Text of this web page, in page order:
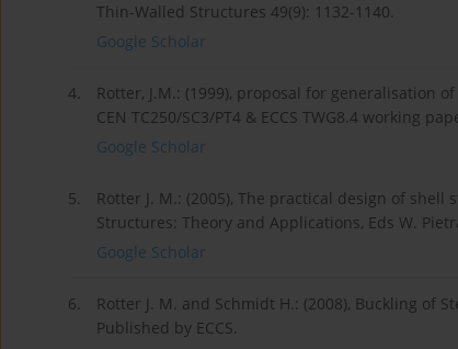
Thin-Walled Structures 49(9): 1132-1140.
Google Scholar
4.
Rotter, J.M.: (1999), proposal for generalisation
CEN TC250/SC3/PT4 & ECCS TWG8.4 working
Google Scholar
5.
Rotter J. M.: (2005), The practical design of
Structures: Theory and Applications, Eds W.
Google Scholar
6.
Rotter J. M. and Schmidt H.: (2008), Buckling of
Published by ECCS.